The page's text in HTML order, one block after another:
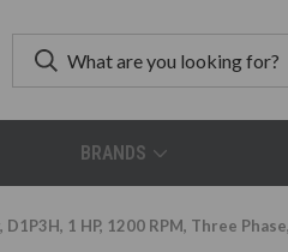
BRANDS
1 HP, 1200 RPM, Three